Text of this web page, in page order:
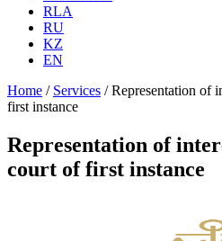
RLA
RU
KZ
EN
Home / Services /Representation of
first instance
Representation of
court of first instance